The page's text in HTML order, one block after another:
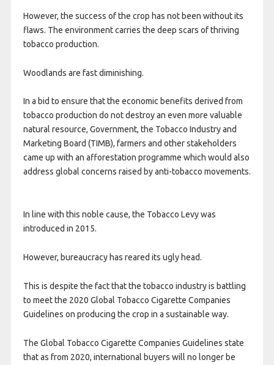
However, the success of the crop has not been without its
flaws. The environment carries the deep scars of thriving
tobacco production.
Woodlands are fast diminishing.
In a bid to ensure that the economic benefits derived from
tobacco production do not destroy an even more valuable
natural resource, Government, the Tobacco Industry and
Marketing Board (TIMB), farmers and other stakeholders
came up with an afforestation programme which would also
address global concerns raised by anti-tobacco movements.
In line with this noble cause, the Tobacco Levy was
introduced in 2015.
However, bureaucracy has reared its ugly head.
This is despite the fact that the tobacco industry is battling
to meet the 2020 Global Tobacco Cigarette Companies
Guidelines on producing the crop in a sustainable way.
The Global Tobacco Cigarette Companies Guidelines state
that as from 2020, international buyers will no longer be